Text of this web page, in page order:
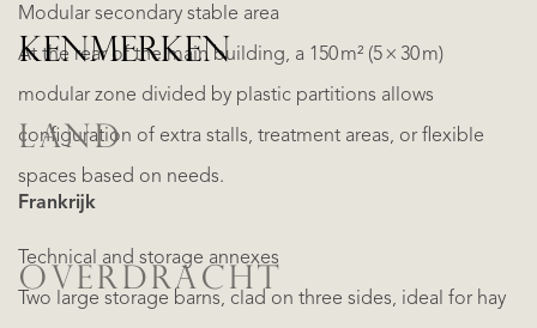
Modular secondary stable area
At the rear of the main building, a 150 m² (5 × 30 m)
modular zone divided by plastic partitions allows
configuration of extra stalls, treatment areas, or flexible
spaces based on needs.
Technical and storage annexes
Two large storage barns, clad on three sides, ideal for hay
KENMERKEN
LAND
Frankrijk
OVERDRACHT